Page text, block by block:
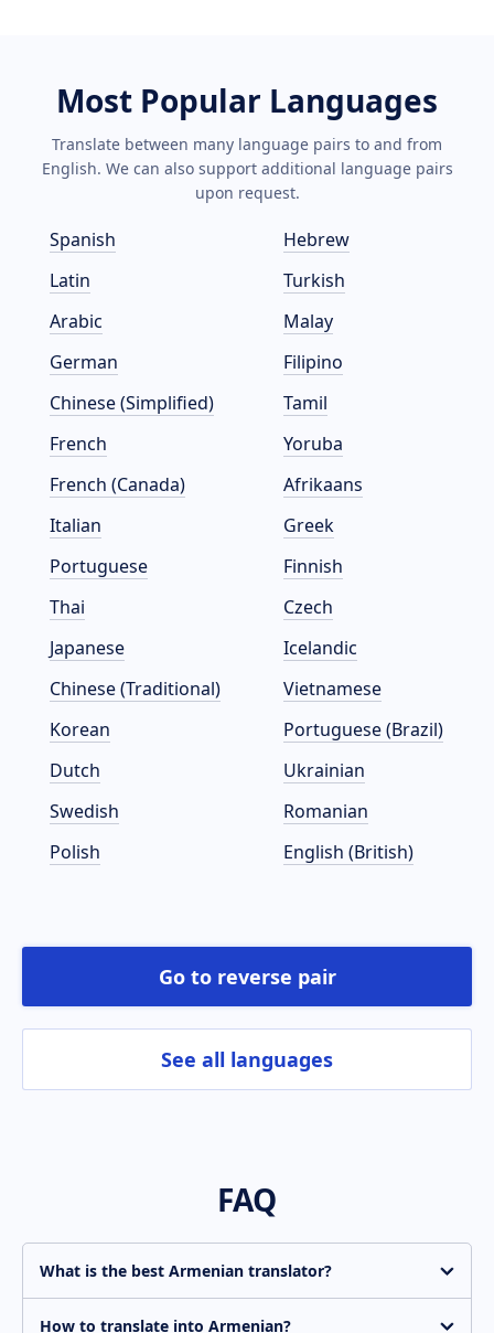
Most Popular Languages
Translate between many language pairs to and from
English. We can also support additional language pairs
upon request.
Spanish
Latin
Arabic
German
Chinese (Simplified)
French
French (Canada)
Italian
Portuguese
Thai
Japanese
Chinese (Traditional)
Korean
Dutch
Swedish
Polish
Hebrew
Turkish
Malay
Filipino
Tamil
Yoruba
Afrikaans
Greek
Finnish
Czech
Icelandic
Vietnamese
Portuguese (Brazil)
Ukrainian
Romanian
English (British)
Go to reverse pair
See all languages
FAQ
What is the best Armenian translator?
Translate.com is constantly improving the quality of
machine translation. Get an instant basic-quality
How to translate into Armenian?